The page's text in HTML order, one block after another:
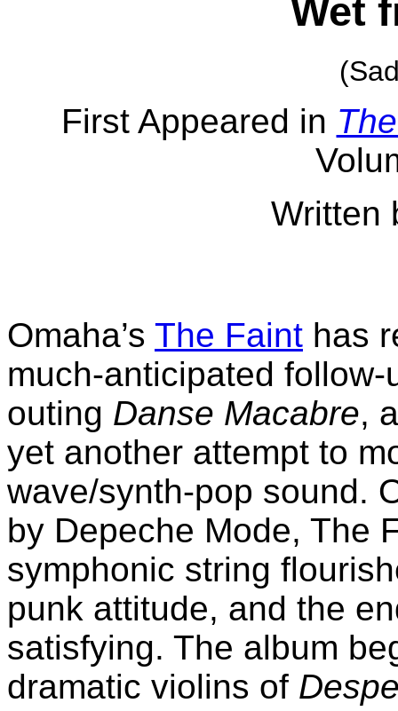
Wet
First Appeared in
Written
Omaha’s The Faint has
much-anticipated
outing Danse Macabre,
yet another attempt to
wave/synth-pop sound.
by Depeche Mode, The
symphonic string
punk attitude, and the
satisfying. The album
dramatic violins of